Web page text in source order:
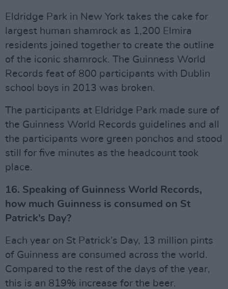
Eldridge Park in New York takes the cake for
largest human shamrock as 1,200 Elmira
residents joined together to create the outline
of the iconic shamrock. The Guinness World
Records feat of 800 participants with Dublin
school boys in 2013 was broken.
The participants at Eldridge Park made sure of
the Guinness World Records guidelines and all
the participants wore green ponchos and stood
still for five minutes as the headcount took
place.
16. Speaking of Guinness World Records,
how much Guinness is consumed on St
Patrick’s Day?
Each year on St Patrick’s Day, 13 million pints
of Guinness are consumed across the world.
Compared to the rest of the days of the year,
this is an 819% increase for the beer.